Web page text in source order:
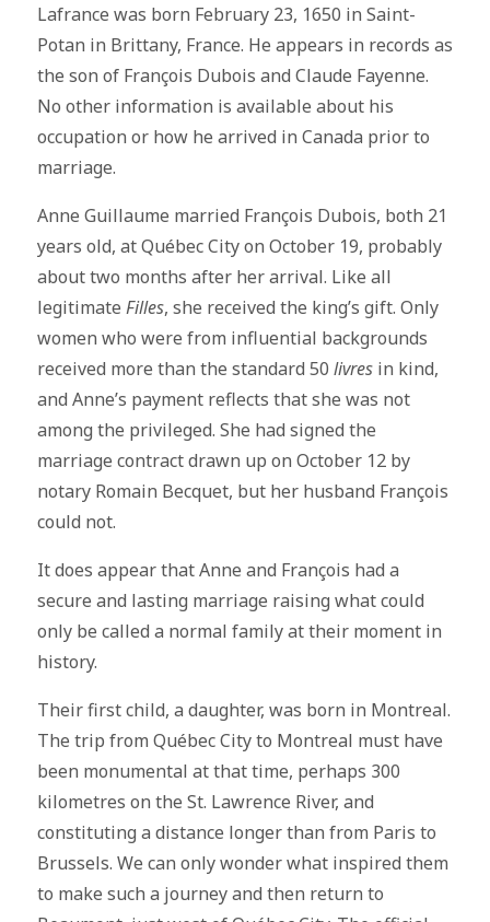
Lafrance was born February 23, 1650 in Saint-
Potan in Brittany, France. He appears in records as
the son of François Dubois and Claude Fayenne.
No other information is available about his
occupation or how he arrived in Canada prior to
marriage.
Anne Guillaume married François Dubois, both 21
years old, at Québec City on October 19, probably
about two months after her arrival. Like all
legitimate Filles, she received the king’s gift. Only
women who were from influential backgrounds
received more than the standard 50 livresin kind,
and Anne’s payment reflects that she was not
among the privileged. She had signed the
marriage contract drawn up on October 12 by
notary Romain Becquet, but her husband François
could not.
It does appear that Anne and François had a
secure and lasting marriage raising what could
only be called a normal family at their moment in
history.
Their first child, a daughter, was born in Montreal.
The trip from Québec City to Montreal must have
been monumental at that time, perhaps 300
kilometres on the St. Lawrence River, and
constituting a distance longer than from Paris to
Brussels. We can only wonder what inspired them
to make such a journey and then return to